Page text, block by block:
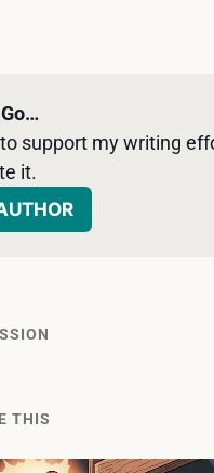
support my writing
it.
THIS